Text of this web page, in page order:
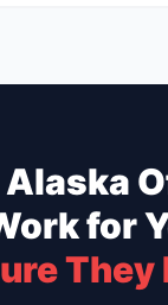
Alaska
for
They